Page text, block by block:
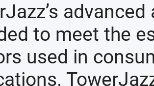
to meet the
used in